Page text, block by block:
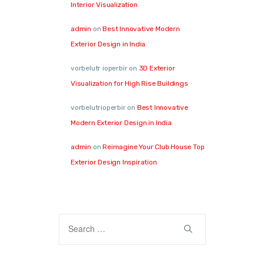
Interior Visualization
admin onBest Innovative Modern
Exterior Design in India
vorbelutr ioperbiron 3D Exterior
Visualization for High Rise Buildings
vorbelutrioperbiron Best Innovative
Modern Exterior Design in India
admin onReimagine Your Club House Top
Exterior Design Inspiration